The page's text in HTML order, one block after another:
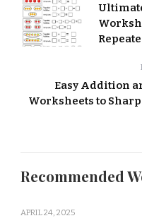
Easy Addition
Worksheets to
Recommended
APRIL 24, 2025